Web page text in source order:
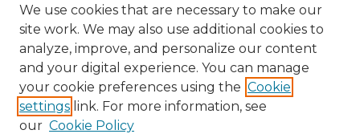
We use cookies that are necessary to make our
site work. We may also use additional cookies to
analyze, improve, and personalize our content
and your digital experience. You can manage
your cookie preferences using the Cookie
settings link. For more information, see
our Cookie Policy